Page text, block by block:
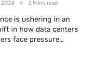
2024 1 Mins read
is ushering in an
in how data centers
face pressure…